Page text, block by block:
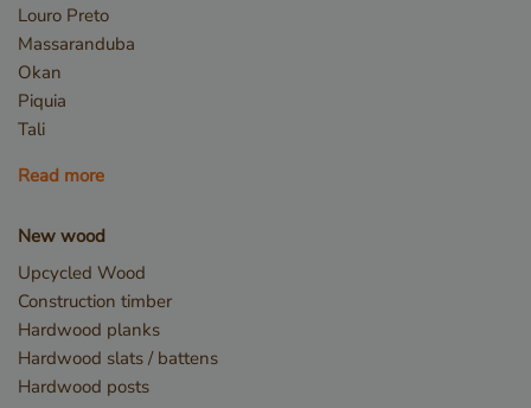
Louro Preto
Massaranduba
Okan
Piquia
Tali
Read more
New wood
Upcycled Wood
Construction timber
Hardwood planks
Hardwood slats / battens
Hardwood posts
_sweetSessionId